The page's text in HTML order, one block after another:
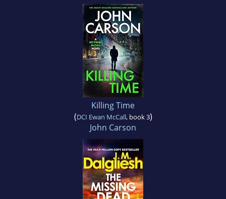
Killing Time
(DCI Ewan McCall, book 3)
John Carson